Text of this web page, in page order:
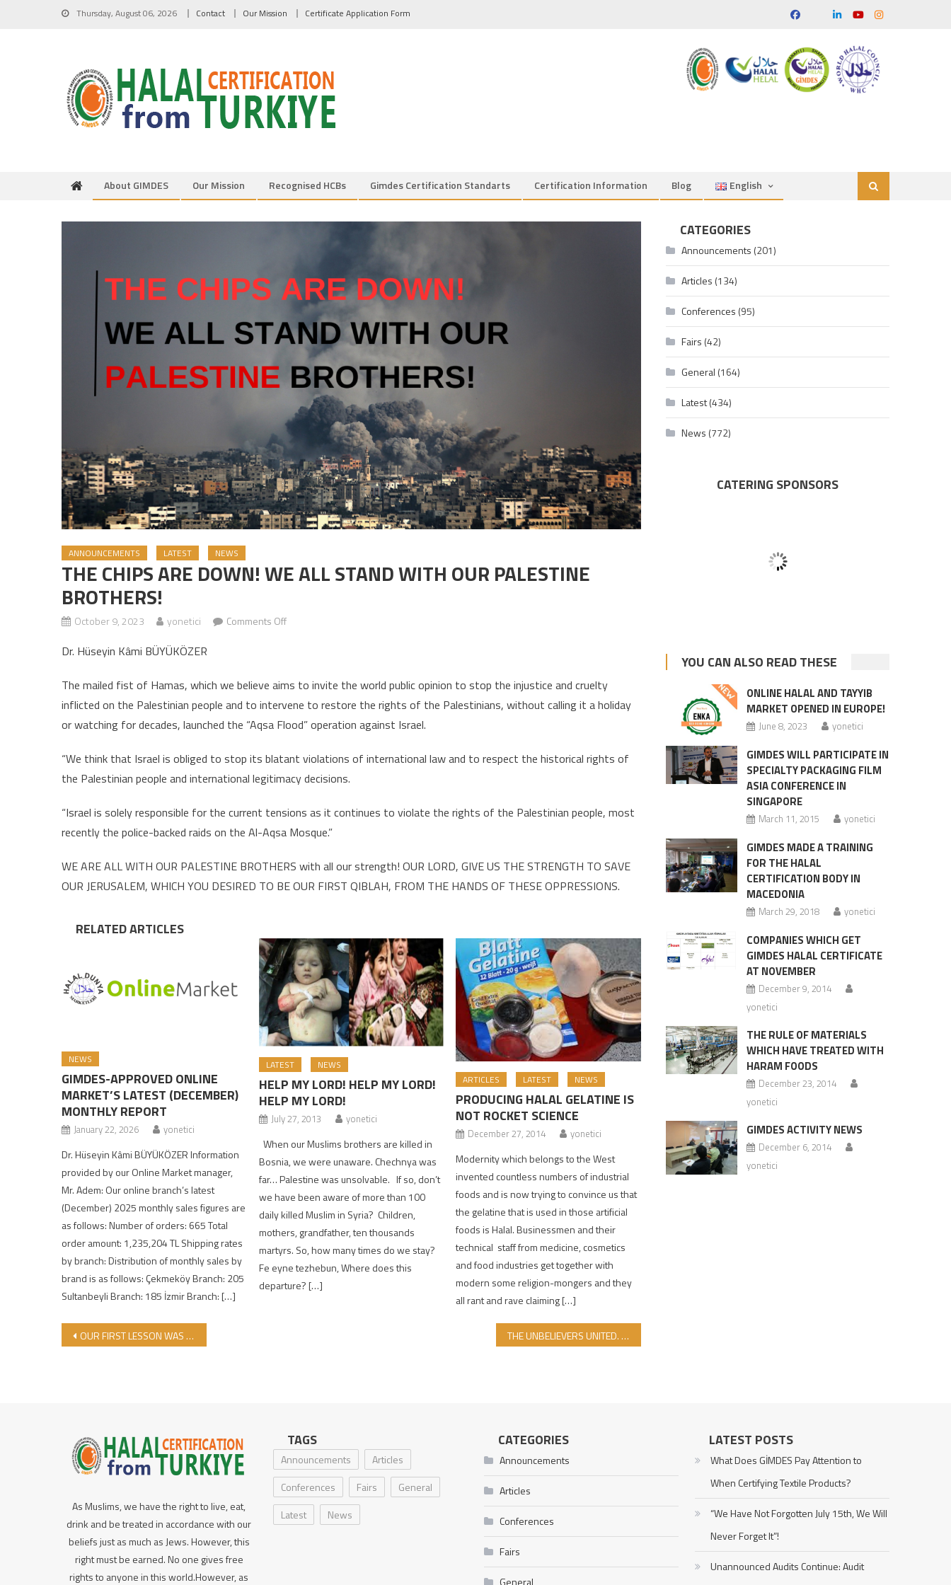
Skip to content Thursday, August 06, 2026 Contact Our Mission Certificate Application Form
About GIMDES Our Mission Recognised HCBs Gimdes Certification Standarts Certification Information Blog English
ANNOUNCEMENTS LATEST NEWS
THE CHIPS ARE DOWN! WE ALL STAND WITH OUR PALESTINE
BROTHERS!
October 9, 2023 yonetici Comments Off
Dr. Hüseyin Kâmi BÜYÜKÖZER
The mailed fist of Hamas, which we believe aims to invite the world public opinion to stop the injustice and cruelty
inflicted on the Palestinian people and to intervene to restore the rights of the Palestinians, without calling it a holiday
or watching for decades, launched the “Aqsa Flood” operation against Israel.
“We think that Israel is obliged to stop its blatant violations of international law and to respect the historical rights of
the Palestinian people and international legitimacy decisions.
“Israel is solely responsible for the current tensions as it continues to violate the rights of the Palestinian people, most
recently the police-backed raids on the Al-Aqsa Mosque.”
WE ARE ALL WITH OUR PALESTINE BROTHERS with all our strength! OUR LORD, GIVE US THE STRENGTH TO SAVE
OUR JERUSALEM, WHICH YOU DESIRED TO BE OUR FIRST QIBLAH, FROM THE HANDS OF THESE OPPRESSIONS.
RELATED ARTICLES
NEWS
GIMDES-APPROVED ONLINE
MARKET’S LATEST (DECEMBER)
MONTHLY REPORT
January 22, 2026 yonetici
Dr. Hüseyin Kâmi BÜYÜKÖZER Information
provided by our Online Market manager,
Mr. Adem: Our online branch’s latest
(December) 2025 monthly sales figures are
as follows: Number of orders: 665 Total
order amount: 1,235,204 TL Shipping rates
by branch: Distribution of monthly sales by
brand is as follows: Çekmeköy Branch: 205
Sultanbeyli Branch: 185 İzmir Branch: […]
LATEST NEWS
HELP MY LORD! HELP MY LORD!
HELP MY LORD!
July 27, 2013 yonetici
When our Muslims brothers are killed in
Bosnia, we were unaware. Chechnya was
far… Palestine was unsolvable. If so, don’t
we have been aware of more than 100
daily killed Muslim in Syria? Children,
mothers, grandfather, ten thousands
martyrs. So, how many times do we stay?
Fe eyne tezhebun, Where does this
departure? […]
ARTICLES LATEST NEWS
PRODUCING HALAL GELATINE IS
NOT ROCKET SCIENCE
December 27, 2014 yonetici
Modernity which belongs to the West
invented countless numbers of industrial
foods and is now trying to convince us that
the gelatine that is used in those artificial
foods is Halal. Businessmen and their
technical staff from medicine, cosmetics
and food industries get together with
modern some religion-mongers and they
all rant and rave claiming […]
Post navigation
OUR FIRST LESSON WAS HELD IN OUR DARU’L HALAL MEDRASAH THE UNBELIEVERS UNITED. NEXT TO ISRAEL. WHERE ARE THE MUSLIMS?!
CATEGORIES
Announcements (201)
Articles (134)
Conferences (95)
Fairs (42)
General (164)
Latest(434)
News (772)
CATERING SPONSORS
YOU CAN ALSO READ THESE
ONLINE HALAL AND TAYYIB
MARKET OPENED IN EUROPE!
June 8, 2023 yonetici
GIMDES WILL PARTICIPATE IN
SPECIALTY PACKAGING FILM
ASIA CONFERENCE IN
SINGAPORE
March 11, 2015 yonetici
GIMDES MADE A TRAINING
FOR THE HALAL
CERTIFICATION BODY IN
MACEDONIA
March 29, 2018 yonetici
COMPANIES WHICH GET
GIMDES HALAL CERTIFICATE
AT NOVEMBER
December 9, 2014
yonetici
THE RULE OF MATERIALS
WHICH HAVE TREATED WITH
HARAM FOODS
December 23, 2014
yonetici
GIMDES ACTIVITY NEWS
December 6, 2014
yonetici
As Muslims, we have the right to live, eat,
drink and be treated in accordance with our
beliefs just as much as Jews. However, this
right must be earned. No one gives free
rights to anyone in this world.However, as
TAGS
Announcements
Articles
Conferences
Fairs
General
Latest
News
CATEGORIES
Announcements
Articles
Conferences
Fairs
General
LATEST POSTS
What Does GİMDES Pay Attention to
When Certifying Textile Products?
“We Have Not Forgotten July 15th, We Will
Never Forget It”!
Unannounced Audits Continue: Audit